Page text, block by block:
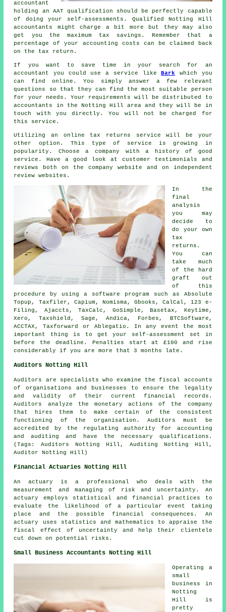
accountant
holding an AATqualification should be perfectly capable
of doing your self-assessments. Qualified Notting Hill
accountants
might charge a bit more but they may also
get you the maximum tax savings. Remember that a
percentage of your accounting costs can be claimed back
on the tax return.
If you want to save time in your search for an
accountant you could use a service likeBark which you
can find online. You simply answer a few relevant
questions
so that they can find the most suitable person
for your needs. Your requirements will be distributed to
accountants
in the Notting Hill area and they will be in
touch with you directly. You will not be charged for
this service .
Utilizing an online tax returns service will be your
other option. This type of service is growing in
popularity. Choose a company with a history of good
service. Have a good look at customer testimonials and
reviews
both on the company website and on independent
review websites.
In the
final
analysis
you may
decide to
do your own
tax
returns .
You can
take much
of the hard
graft out
of this
procedure by using a software program such as Absolute
Topup, Taxfiler, Capium, Nomisma, Gbooks, CalCal, 123 e-
Filing, Ajaccts, TaxCalc, GoSimple, Basetax, Keytime,
Xero , Taxshield, Sage , Andica, Forbes, BTCSoftware,
ACCTAX, Taxforward orAblegatio . In any event the most
important thing is to get your self-assessment set in
before the deadline. Penalties start at £100 and rise
considerably if you are more that 3 months late.
Auditors Notting Hill
Auditors are specialists who examine the fiscal accounts
of organisations and businesses to ensure the legality
and validity of their current financial records.
Auditors analyze the monetary actions of the company
that hires them to make certain of the consistent
functioning of the organisation. Auditors must be
accredited by the regulating authority for accounting
and auditing and have the necessary qualifications.
(Tags: Auditors Notting Hill, Auditing Notting Hill,
Auditor Notting Hill)
Financial Actuaries Notting Hill
An actuary is a professional who deals with the
measurement and managing of risk and uncertainty. An
actuary employs statistical and financial practices to
evaluate the likelihood of a particular event taking
place and the possible financial consequences. An
actuary uses statistics and mathematics to appraise the
fiscal effect of uncertainty and help their clientele
cut down on potential risks.
Small Business Accountants Notting Hill
Operating a
small
business in
Notting
Hill is
pretty